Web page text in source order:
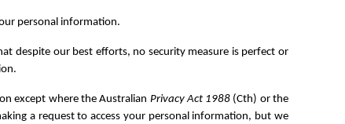
personal information.
despite our best efforts, no security measure is perfect or
except where the Australian Privacy Act 1988 (Cth) or the
a request to access your personal information, but we